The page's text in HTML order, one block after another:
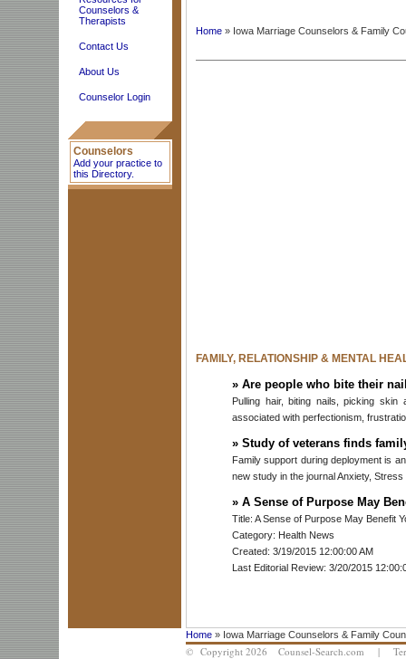
Counselors &
Therapists
Contact Us
About Us
Counselor Login
Counselors
Add your practice to
this Directory.
Home » Iowa Marriage Counselors & Family
FAMILY, RELATIONSHIP & MENTAL
» Are people who bite their
Pulling hair, biting nails, picking
associated with perfectionism,
» Study of veterans finds
Family support during deployment is
new study in the journal Anxiety, Stress
» A Sense of Purpose May
Title: A Sense of Purpose May Benefit
Category: Health News
Created: 3/19/2015 12:00:00 AM
Last Editorial Review: 3/20/2015
Home » Iowa Marriage Counselors & Family
© Copyright 2026 Counsel-Search.com |